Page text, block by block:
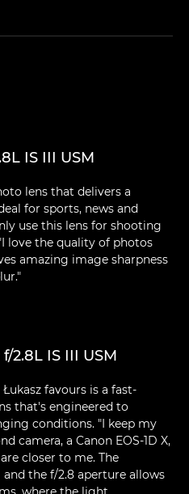
IS III USM
lens that delivers a
for sports, news and
use this lens for shooting
love the quality of photos
amazing image sharpness
2.8L IS III USM
favours is a fast-
that's engineered to
conditions. "I keep my
camera, a Canon EOS-1D X,
closer to me. The
the f/2.8 aperture allows